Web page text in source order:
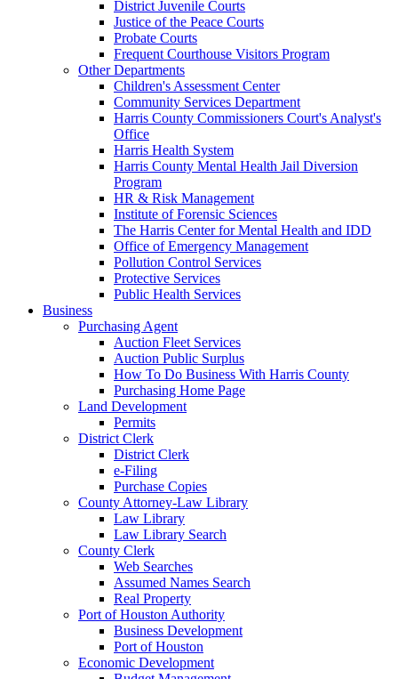
District Juvenile Courts
Justice of the Peace Courts
Probate Courts
Frequent Courthouse Visitors Program
Other Departments
Children's Assessment Center
Community Services Department
Harris County Commissioners Court's Analyst's
Office
Harris Health System
Harris County Mental Health Jail Diversion
Program
HR & Risk Management
Institute of Forensic Sciences
The Harris Center for Mental Health and IDD
Office of Emergency Management
Pollution Control Services
Protective Services
Public Health Services
Business
Purchasing Agent
Auction Fleet Services
Auction Public Surplus
How To Do Business With Harris County
Purchasing Home Page
Land Development
Permits
District Clerk
District Clerk
e-Filing
Purchase Copies
County Attorney-Law Library
Law Library
Law Library Search
County Clerk
Web Searches
Assumed Names Search
Real Property
Port of Houston Authority
Business Development
Port of Houston
Economic Development